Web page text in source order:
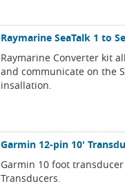
Raymarine SeaTalk 1 to
Raymarine Converter kit
and communicate on the
insallation.
Garmin 12-pin 10'
Garmin 10 foot
Transducers.